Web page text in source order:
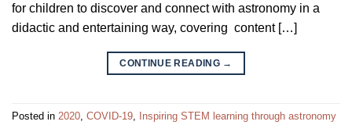
for children to discover and connect with astronomy in a
didactic and entertaining way, covering content […]
CONTINUE READING →
Posted in 2020, COVID-19,
Inspiring STEM learning through astronomy